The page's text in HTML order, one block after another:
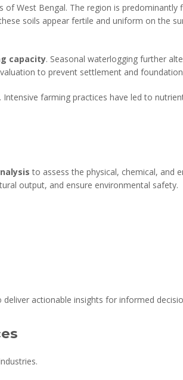
of West Bengal. The region is
soils appear fertile and uniform on the
capacity. Seasonal waterlogging further
to prevent settlement and
farming practices have led to
to assess the physical, chemical, and
output, and ensure environmental safety.
actionable insights for informed